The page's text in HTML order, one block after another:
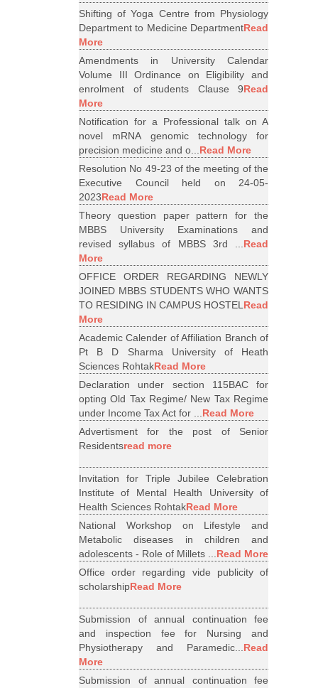
Shifting of Yoga Centre from Physiology
Department to Medicine DepartmentRead
More
Amendments in University Calendar
Volume III Ordinance on Eligibility and
enrolment of students Clause 9Read
More
Notification for a Professional talk on A
novel mRNA genomic technology for
precision medicine and o...Read More
Resolution No 49-23 of the meeting of the
Executive Council held on 24-05-
2023Read More
Theory question paper pattern for the
MBBS University Examinations and
revised syllabus of MBBS 3rd ...Read
More
OFFICE ORDER REGARDING NEWLY
JOINED MBBS STUDENTS WHO WANTS
TO RESIDING IN CAMPUS HOSTELRead
More
Academic Calender of Affiliation Branch of
Pt B D Sharma University of Heath
Sciences RohtakRead More
Declaration under section 115BAC for
opting Old Tax Regime/ New Tax Regime
under Income Tax Act for ...Read More
Advertisment for the post of Senior
Residentsread more
Invitation for Triple Jubilee Celebration
Institute of Mental Health University of
Health Sciences RohtakRead More
National Workshop on Lifestyle and
Metabolic diseases in children and
adolescents - Role of Millets ...Read More
Office order regarding vide publicity of
scholarshipRead More
Submission of annual continuation fee
and inspection fee for Nursing and
Physiotherapy and Paramedic...Read
More
Submission of annual continuation fee